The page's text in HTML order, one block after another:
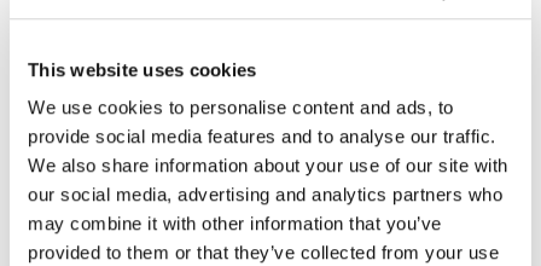
This website uses cookies
We use cookies to personalise content and ads, to
provide social media features and to analyse our traffic.
We also share information about your use of our site with
our social media, advertising and analytics partners who
may combine it with other information that you’ve
provided to them or that they’ve collected from your use
reasons microschool outreach stalls.
Four Core Channels
Four channels do the most work across the
enrollment journey, and each maps to a